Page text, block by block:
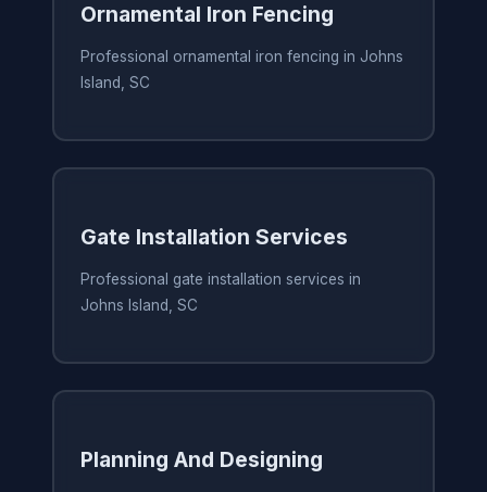
Ornamental Iron Fencing
Professional ornamental iron fencing in Johns
Island, SC
Gate Installation Services
Professional gate installation services in
Johns Island, SC
Planning And Designing